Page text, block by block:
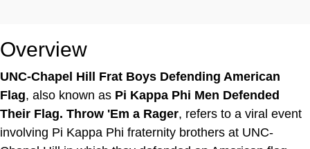
Overview
UNC-Chapel Hill Frat Boys Defending American
Flag, also known as Pi Kappa Phi Men Defended
Their Flag. Throw 'Em a Rager, refers to a viral event
involving Pi Kappa Phi fraternity brothers at UNC-